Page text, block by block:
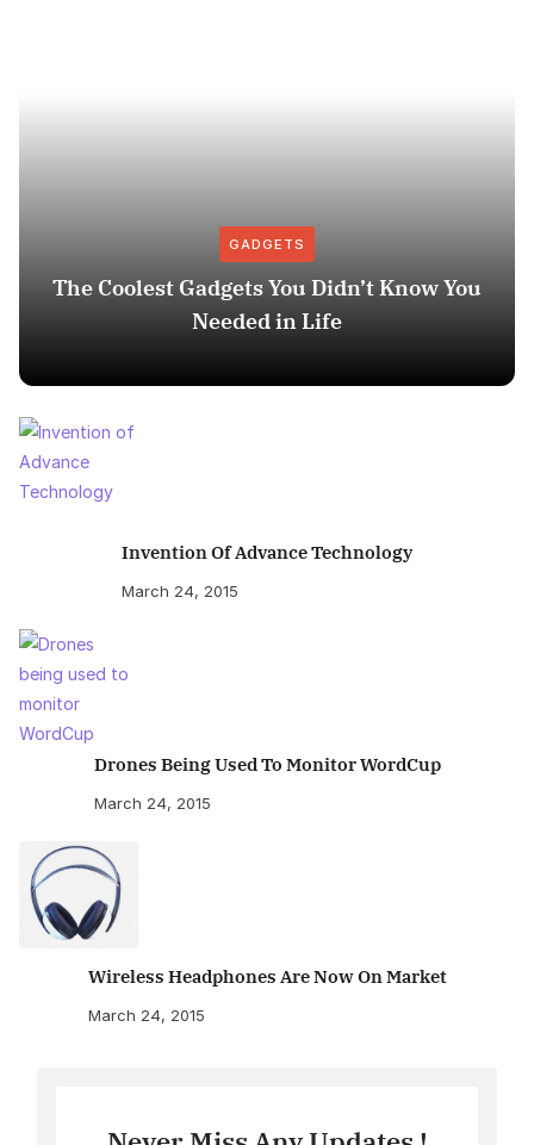
GADGETS
The Coolest Gadgets You Didn’t Know You
Needed in Life
Invention Of Advance Technology
March 24, 2015
Drones Being Used To Monitor WordCup
March 24, 2015
Wireless Headphones Are Now On Market
March 24, 2015